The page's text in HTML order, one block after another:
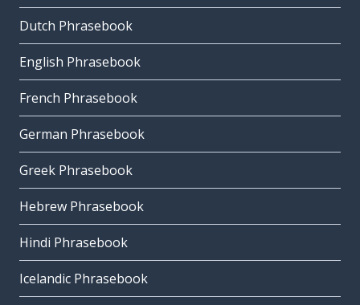
Dutch Phrasebook
English Phrasebook
French Phrasebook
German Phrasebook
Greek Phrasebook
Hebrew Phrasebook
Hindi Phrasebook
Icelandic Phrasebook